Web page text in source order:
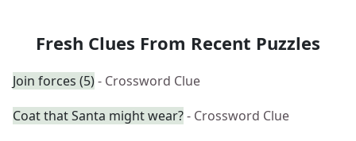
Fresh Clues From Recent Puzzles
Join forces (5)- Crossword Clue
Coat that Santa might wear?- Crossword Clue